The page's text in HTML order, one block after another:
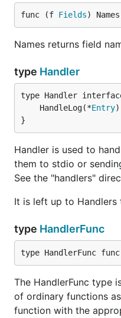
func (f Fields)
Names returns field
type Handler
	HandleLog(*
Entry)
}
Handler is used to
them to stdio or
See the "handlers"
It is left up to
type HandlerFunc
type HandlerFunc
The HandlerFunc type
of ordinary functions
function with the